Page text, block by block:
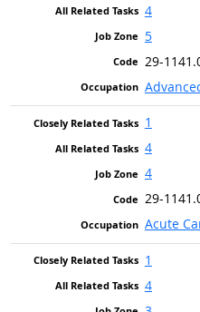
4
5
29-
1
4
4
29-
Acute
1
4